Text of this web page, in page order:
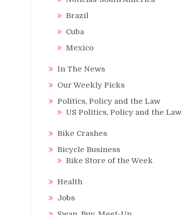
Brazil
Cuba
Mexico
In The News
Our Weekly Picks
Politics, Policy and the Law
US Politics, Policy and the Law
Bike Crashes
Bicycle Business
Bike Store of the Week
Health
Jobs